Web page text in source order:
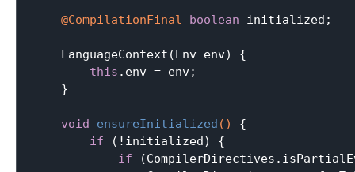
@CompilationFinal boolean initialized;
    LanguageContext(Env env) {
this .env = env;
    }
void ensureInitialized ()
{
if (!initialized) {
if